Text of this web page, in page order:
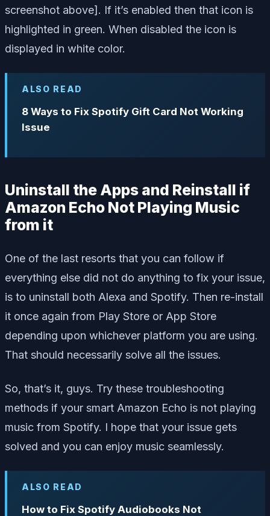
screenshot above]. If it’s enabled then that icon is
highlighted in green. When disabled the icon is
displayed in white color.
ALSO READ
8 Ways to Fix Spotify Gift Card Not Working
Issue
Uninstall the Apps and Reinstall if
Amazon Echo Not Playing Music
from it
One of the last resorts that you can follow if
everything else did not do anything to fix your issue,
is to uninstall both Alexa and Spotify. Then re-install
it once again from Play Store or App Store
depending upon whichever platform you are using.
That should necessarily solve all the issues.
So, that’s it, guys. Try these troubleshooting
methods if your smart Amazon Echo is not playing
music from Spotify. I hope that your issue gets
solved and you can enjoy music seamlessly.
ALSO READ
How to Fix Spotify Audiobooks Not